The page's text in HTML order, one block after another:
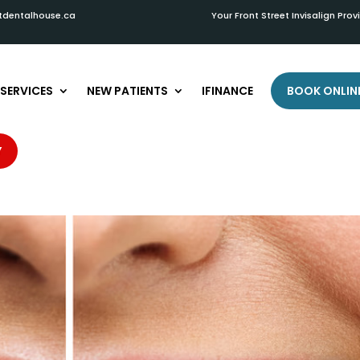
Your Front Street Invisalign
SERVICES NEW PATIENTS IFINANCE BOOK
May Need Whitening